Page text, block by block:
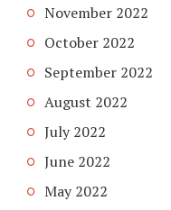
November 2022
October 2022
September 2022
August 2022
July 2022
June 2022
May 2022